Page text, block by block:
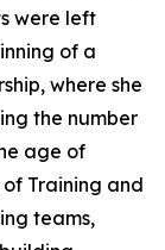
were left
of a
where she
the number
age of
Training and
teams,